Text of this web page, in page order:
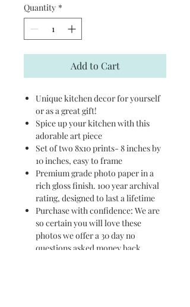
Quantity *
Add to Cart
Unique kitchen decor for yourself
or as a great gift!
Spice up your kitchen with this
adorable art piece
Set of two 8x10 prints- 8 inches by
10 inches, easy to frame
Premium grade photo paper in a
rich gloss finish. 100 year archival
rating, designed to last a lifetime
Purchase with confidence: We are
so certain you will love these
photos we offer a 30 day no
questions asked money back